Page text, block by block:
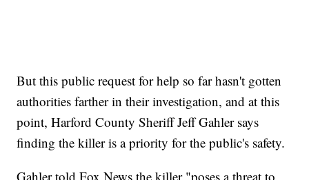
But this public request for help so far hasn't gotten
authorities farther in their investigation, and at this
point, Harford County Sheriff Jeff Gahler says
finding the killer is a priority for the public's safety.
Gahler told Fox News the killer "poses a threat to